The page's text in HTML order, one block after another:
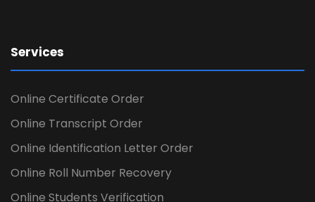
Services
Online Certificate Order
Online Transcript Order
Online Identification Letter Order
Online Roll Number Recovery
Online Students Verification